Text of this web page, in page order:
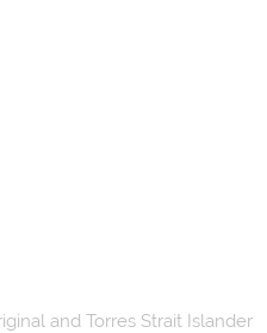
and Torres Strait Islander